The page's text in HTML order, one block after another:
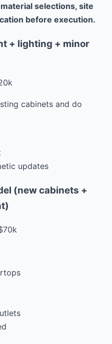
selections, site
before execution.
+ lighting + minor
cabinets and do
updates
(new cabinets +